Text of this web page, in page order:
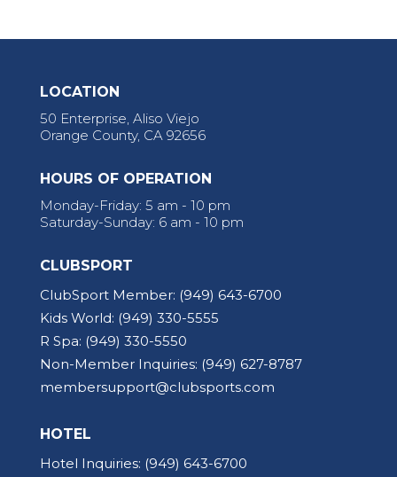
LOCATION
50 Enterprise, Aliso Viejo
Orange County, CA 92656
HOURS OF OPERATION
Monday-Friday: 5 am - 10 pm
Saturday-Sunday: 6 am - 10 pm
CLUBSPORT
ClubSport Member: (949) 643-6700
Kids World: (949) 330-5555
R Spa: (949) 330-5550
Non-Member Inquiries: (949) 627-8787
membersupport@clubsports.com
HOTEL
Hotel Inquiries: (949) 643-6700